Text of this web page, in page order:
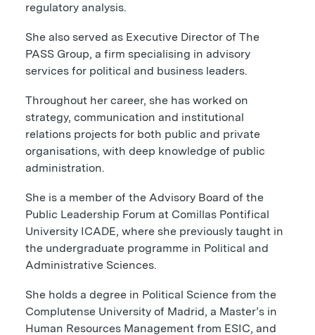
regulatory analysis.
She also served as Executive Director of The
PASS Group, a firm specialising in advisory
services for political and business leaders.
Throughout her career, she has worked on
strategy, communication and institutional
relations projects for both public and private
organisations, with deep knowledge of public
administration.
She is a member of the Advisory Board of the
Public Leadership Forum at Comillas Pontifical
University ICADE, where she previously taught in
the undergraduate programme in Political and
Administrative Sciences.
She holds a degree in Political Science from the
Complutense University of Madrid, a Master’s in
Human Resources Management from ESIC, and